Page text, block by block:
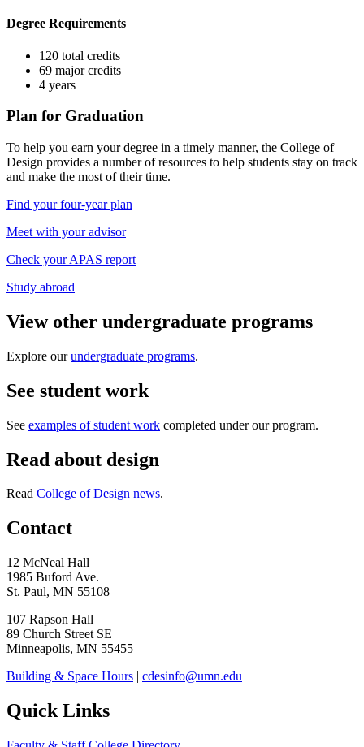
Degree Requirements
120 total credits
69 major credits
4 years
Plan for Graduation
To help you earn your degree in a timely manner, the College of
Design provides a number of resources to help students stay on track
and make the most of their time.
Find your four-year plan
Meet with your advisor
Check your APAS report
Study abroad
View other undergraduate programs
Explore ourundergraduate programs.
See student work
See examples of student work completed under our program.
Read about design
Read College of Design news.
Contact
12 McNeal Hall
1985 Buford Ave.
St. Paul, MN 55108
107 Rapson Hall
89 Church Street SE
Minneapolis, MN 55455
Building & Space Hours | cdesinfo@umn.edu
Quick Links